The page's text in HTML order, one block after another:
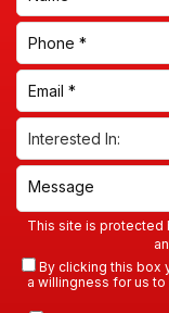
This site is protected
By clicking this box
a willingness for us